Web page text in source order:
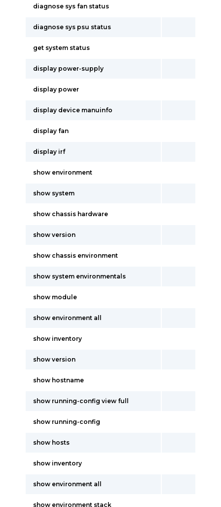
diagnose sys fan status
diagnose sys psu status
get system status
display power-supply
display power
display device manuinfo
display fan
display irf
show environment
show system
show chassis hardware
show version
show chassis environment
show system environmentals
show module
show environment all
show inventory
show version
show hostname
show running-config view full
show running-config
show hosts
show inventory
show environment all
show environment stack